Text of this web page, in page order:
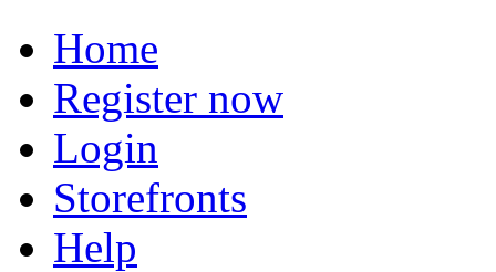
Home
Register now
Login
Storefronts
Help